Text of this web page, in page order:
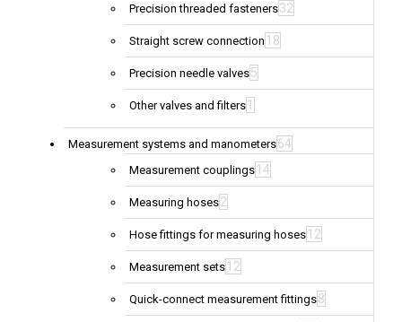
Precision threaded fasteners32
Straight screw connection 18
Precision needle valves5
Other valves and filters 1
Measurement systems and manometers64
Measurement couplings 14
Measuring hoses2
Hose fittings for measuring hoses 12
Measurement sets 12
Quick-connect measurement fittings8